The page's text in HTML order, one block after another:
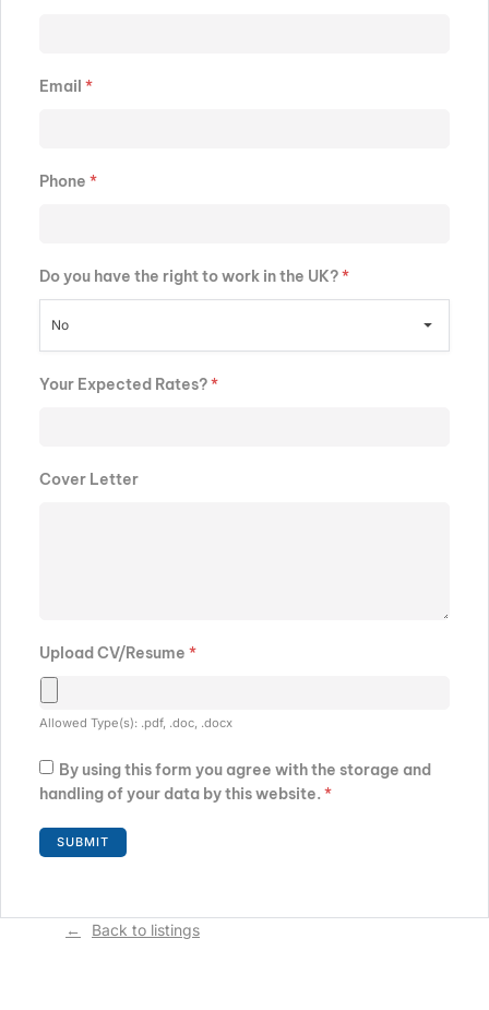
Email *
Phone *
Do you have the right to work in the UK?*
No
Your Expected Rates?*
Cover Letter
Upload CV/Resume *
Allowed Type(s): .pdf, .doc, .docx
By using this form you agree with the storage and
handling of your data by this website. *
Back to listings